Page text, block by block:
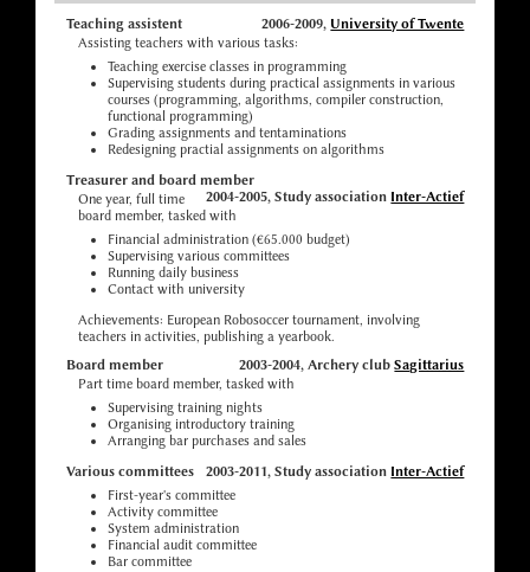
Teaching assistent 2006-2009, University of Twente
Assisting teachers with various tasks:
Teaching exercise classes in programming
Supervising students during practical assignments in various
courses (programming, algorithms, compiler construction,
functional programming)
Grading assignments and tentaminations
Redesigning practial assignments on algorithms
Treasurer and board member
2004-2005, Study association Inter-Actief
One year, full time
board member, tasked with
Financial administration (€65.000 budget)
Supervising various committees
Running daily business
Contact with university
Achievements: European Robosoccer tournament, involving
teachers in activities, publishing a yearbook.
Board member
2003-2004, Archery clubSagittarius
Part time board member, tasked with
Supervising training nights
Organising introductory training
Arranging bar purchases and sales
Various committees
2003-2011, Study association Inter-Actief
First-year's committee
Activity committee
System administration
Financial audit committee
Bar committee